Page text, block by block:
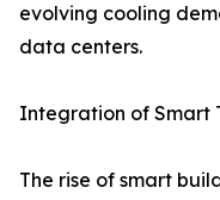
evolving cooling
data centers.
Integration of Smart
The rise of smart